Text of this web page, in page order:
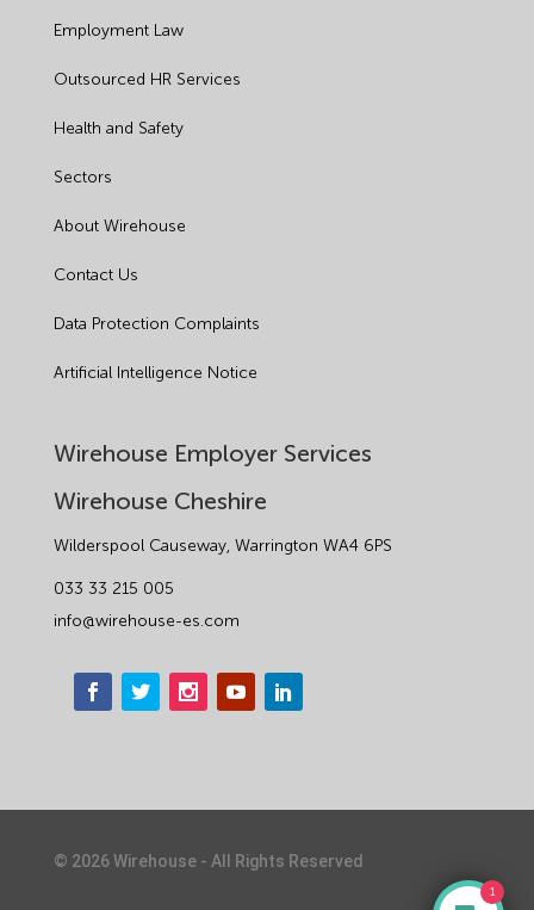
Employment Law
Outsourced HR Services
Health and Safety
Sectors
About Wirehouse
Contact Us
Data Protection Complaints
Artificial Intelligence Notice
Wirehouse Employer Services
Wirehouse Cheshire
Wilderspool Causeway, Warrington WA4 6PS
033 33 215 005
info@wirehouse-es.com
© 2026Wirehouse - All Rights Reserved
1